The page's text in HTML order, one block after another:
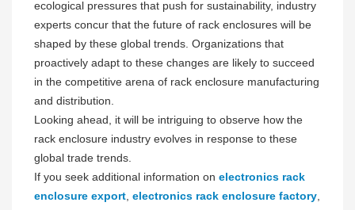
ecological pressures that push for sustainability, industry
experts concur that the future of rack enclosures will be
shaped by these global trends. Organizations that
proactively adapt to these changes are likely to succeed
in the competitive arena of rack enclosure manufacturing
and distribution.
Looking ahead, it will be intriguing to observe how the
rack enclosure industry evolves in response to these
global trade trends.
If you seek additional information on electronics rack
enclosure export, electronics rack enclosure factory,